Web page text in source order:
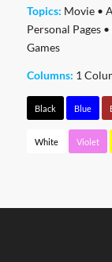
Topics: Movie•
Personal Pages•
Games
Columns: 1
Black Blue
White Violet